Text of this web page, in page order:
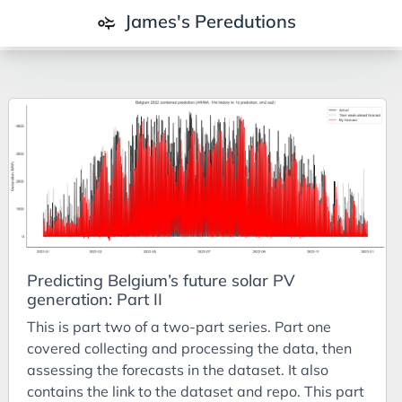
James's Peredutions
Achievements
Agriculture
Air Batteries
Aluminium
Analysis
Android
Predicting Belgium’s future solar PV
generation: Part II
This is part two of a two-part series. Part one
covered collecting and processing the data, then
assessing the forecasts in the dataset. It also
contains the link to the dataset and repo. This part